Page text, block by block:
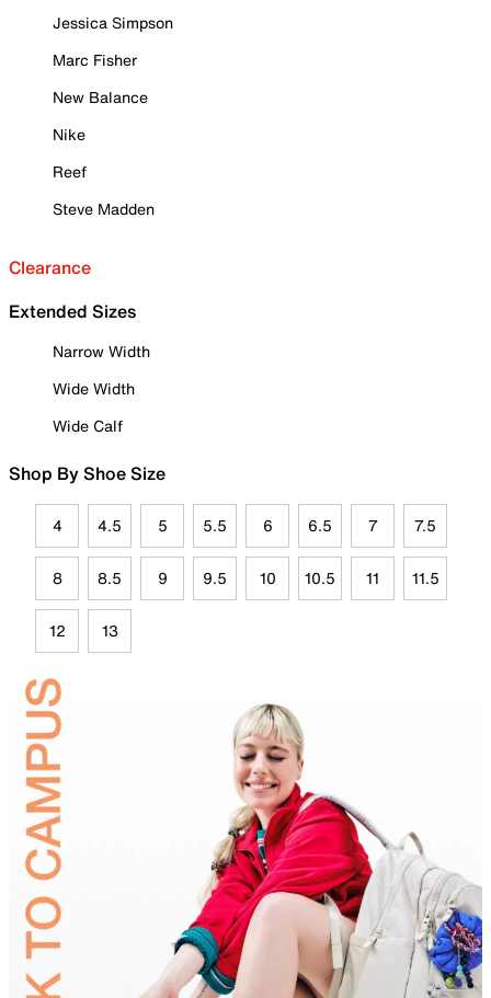
Jessica Simpson
Marc Fisher
New Balance
Nike
Reef
Steve Madden
Clearance
Extended Sizes
Narrow Width
Wide Width
Wide Calf
Shop By Shoe Size
4 4.5 5 5.5 6 6.5 7 7.5
8 8.5 9 9.5 10 10.5 11 11.5
12 13